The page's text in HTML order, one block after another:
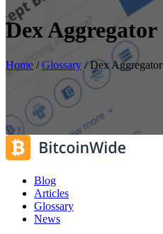
Dex Aggregator
Home /Glossary /Dex Aggregator
Blog
Articles
Glossary
News